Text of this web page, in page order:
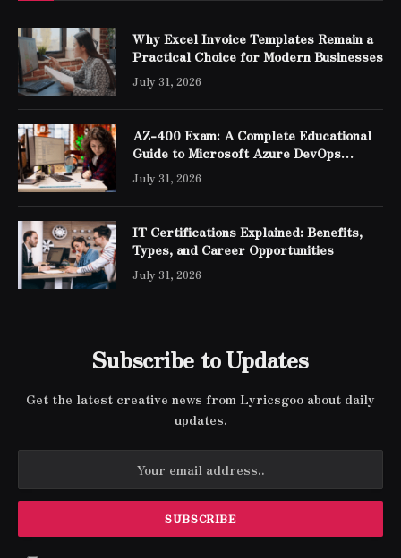
Why Excel Invoice Templates Remain a
Practical Choice for Modern Businesses
July 31, 2026
AZ-400 Exam: A Complete Educational
Guide to Microsoft Azure DevOps
Engineer Expert Certification
July 31, 2026
IT Certifications Explained: Benefits,
Types, and Career Opportunities
July 31, 2026
Subscribe to Updates
Get the latest creative news from Lyricsgoo about daily
updates.